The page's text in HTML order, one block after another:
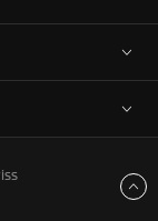
Back to top